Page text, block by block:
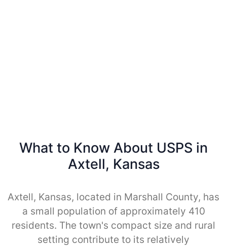
What to Know About USPS in
Axtell, Kansas
Axtell, Kansas, located in Marshall County, has
a small population of approximately 410
residents. The town's compact size and rural
setting contribute to its relatively